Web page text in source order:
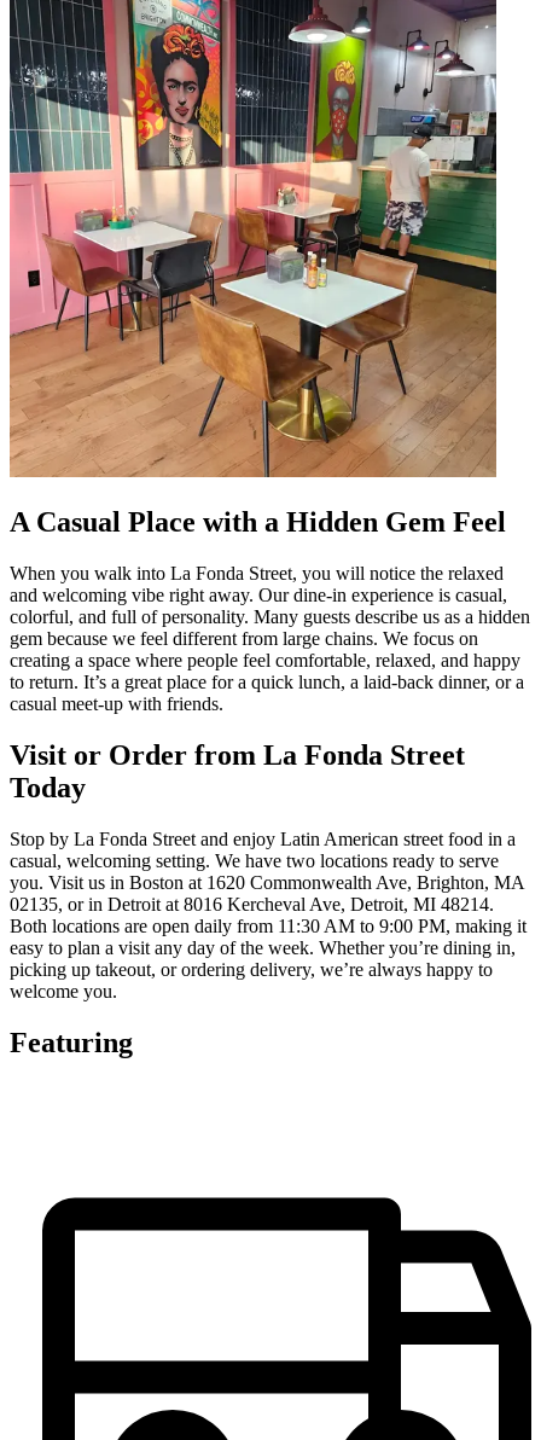
A Casual Place with a Hidden Gem Feel
When you walk into La Fonda Street, you will notice the relaxed
and welcoming vibe right away. Our dine-in experience is casual,
colorful, and full of personality. Many guests describe us as a hidden
gem because we feel different from large chains. We focus on
creating a space where people feel comfortable, relaxed, and happy
to return. It’s a great place for a quick lunch, a laid-back dinner, or a
casual meet-up with friends.
Visit or Order from La Fonda Street
Today
Stop by La Fonda Street and enjoy Latin American street food in a
casual, welcoming setting. We have two locations ready to serve
you. Visit us in Boston at 1620 Commonwealth Ave, Brighton, MA
02135, or in Detroit at 8016 Kercheval Ave, Detroit, MI 48214.
Both locations are open daily from 11:30 AM to 9:00 PM, making it
easy to plan a visit any day of the week. Whether you’re dining in,
picking up takeout, or ordering delivery, we’re always happy to
welcome you.
Featuring